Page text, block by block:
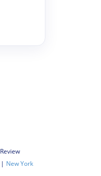
Review
| New York